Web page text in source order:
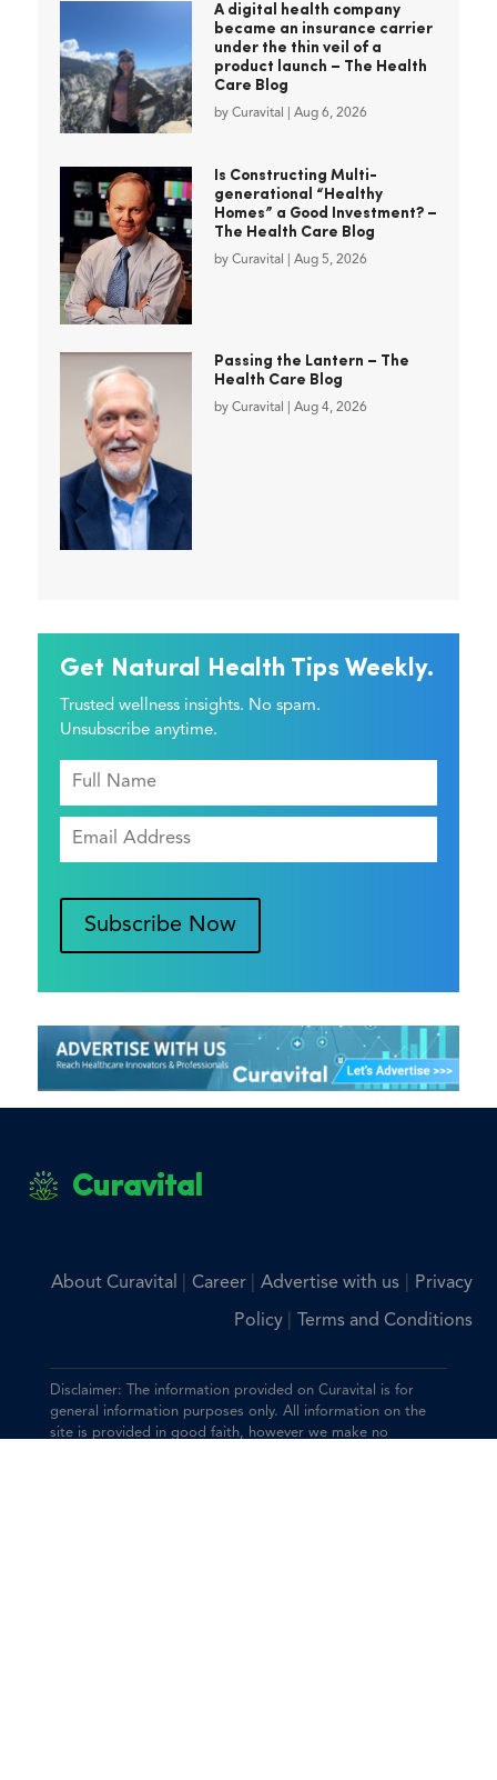
A digital health company
became an insurance carrier
under the thin veil of a
product launch – The Health
Care Blog
by Curavital Aug 6, 2026
Is Constructing Multi-
generational “Healthy
Homes” a Good Investment? –
The Health Care Blog
by Curavital Aug 5, 2026
Passing the Lantern – The
Health Care Blog
by Curavital Aug 4, 2026
Get Natural Health Tips Weekly.
Trusted wellness insights. No spam.
Unsubscribe anytime.
Subscribe Now
Curavital
About Curavital Career Advertise with us| Privacy
Policy Terms and Conditions
Disclaimer: The information provided on Curavital is for
general information purposes only. All information on the
site is provided in good faith, however we make no